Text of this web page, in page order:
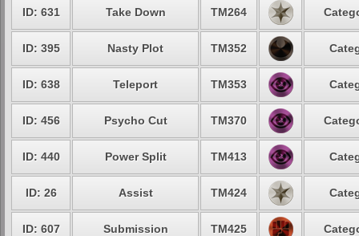
ID: 631 Take Down TM264
ID: 395 Nasty Plot TM352
ID: 638 Teleport TM353
ID: 456 Psycho Cut TM370
ID: 440 Power Split TM413
ID: 26 Assist TM424
ID: 607 Submission TM425